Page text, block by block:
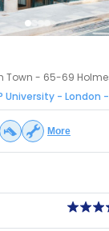
Town - 65-69
University - London
More